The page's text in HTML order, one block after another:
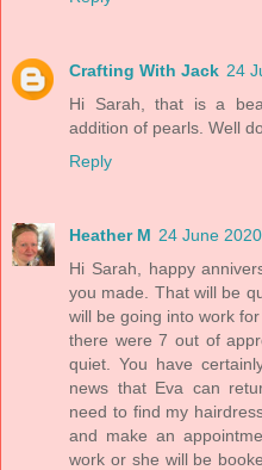
Crafting With Jack 24
Hi Sarah, that is a
addition of pearls. Well
Reply
Heather M 24 June
Hi Sarah, happy
you made. That will be
will be going into work
there were 7 out of
quiet. You have
news that Eva can
need to find my
and make an
work or she will be